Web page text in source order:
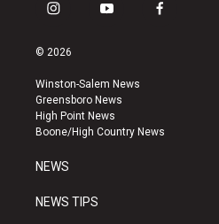
i
s
a
g
r
a
y
u
b
e
f
k
© 2026
Winston-Salem News
Greensboro News
High Point News
Boone/High Country News
NEWS
NEWS TIPS